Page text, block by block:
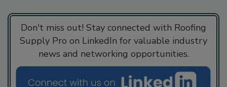
Don't miss out! Stay connected with Roofing
Supply Pro on LinkedIn for valuable industry
news and networking opportunities.